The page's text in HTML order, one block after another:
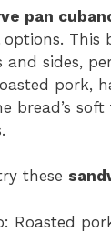
pan
This
sides,
pork,
bread’s
these
Roasted